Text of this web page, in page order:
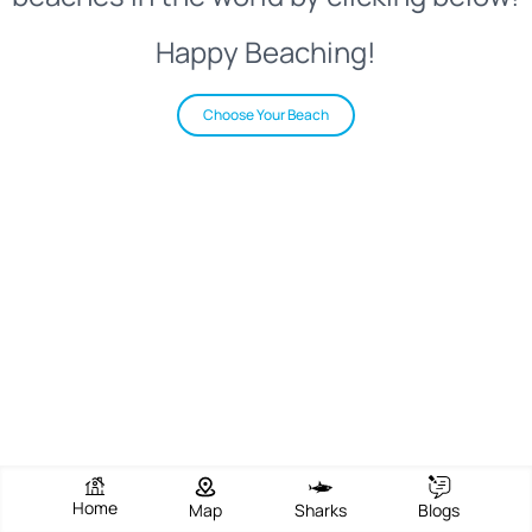
Happy Beaching!
Choose Your Beach
Home Map Sharks Blogs